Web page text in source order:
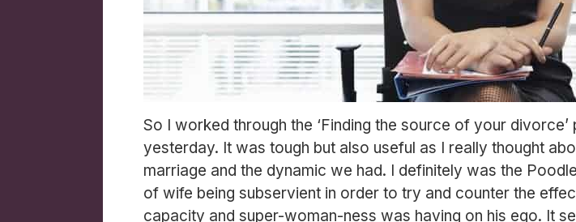
So I worked through the ‘Finding the source of your divorce’
yesterday. It was tough but also useful as I really thought
marriage and the dynamic we had. I definitely was the
of wife being subservient in order to try and counter the
capacity and super-woman-ness was having on his ego. It